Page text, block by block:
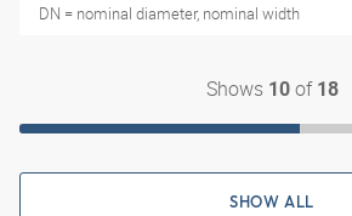
DN = nominal diameter, nominal width
Shows 10of 18
SHOW ALL